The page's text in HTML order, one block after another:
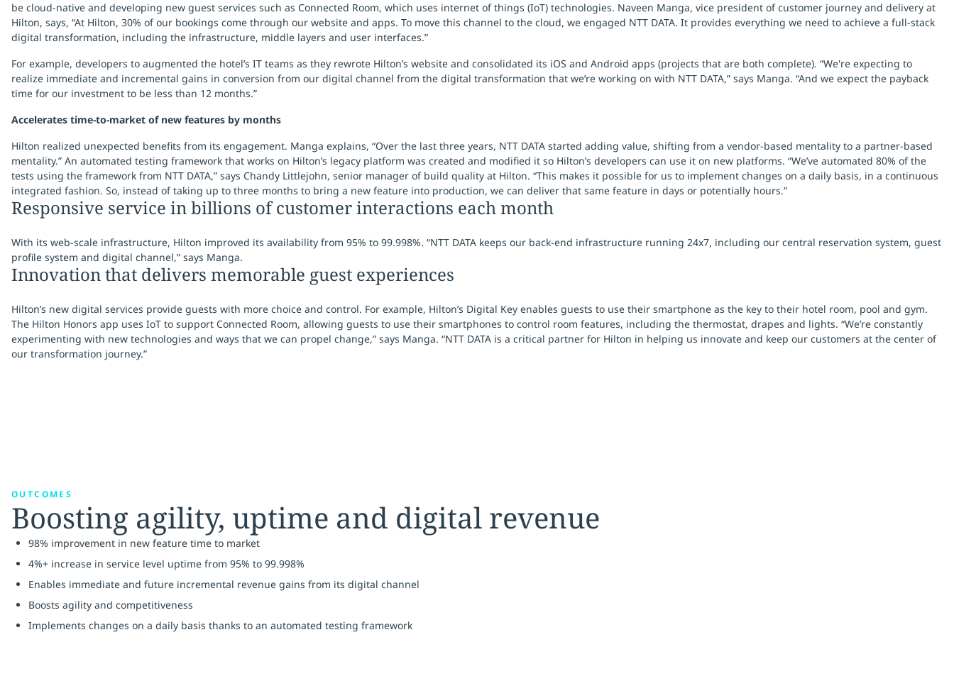
be cloud-native and developing new guest services such as Connected Room, which uses internet of things (IoT) technologies. Naveen Manga, vice president of customer journey and delivery at
Hilton, says, “At Hilton, 30% of our bookings come through our website and apps. To move this channel to the cloud, we engaged NTT DATA. It provides everything we need to achieve a full-stack
digital transformation, including the infrastructure, middle layers and user interfaces.”
For example, developers to augmented the hotel’s IT teams as they rewrote Hilton’s website and consolidated its iOS and Android apps (projects that are both complete). “We're expecting to
realize immediate and incremental gains in conversion from our digital channel from the digital transformation that we’re working on with NTT DATA,” says Manga. “And we expect the payback
time for our investment to be less than 12 months.”
Accelerates time-to-market of new features by months
Hilton realized unexpected benefits from its engagement. Manga explains, “Over the last three years, NTT DATA started adding value, shifting from a vendor-based mentality to a partner-based
mentality.” An automated testing framework that works on Hilton’s legacy platform was created and modified it so Hilton’s developers can use it on new platforms. “We’ve automated 80% of the
tests using the framework from NTT DATA,” says Chandy Littlejohn, senior manager of build quality at Hilton. “This makes it possible for us to implement changes on a daily basis, in a continuous
integrated fashion. So, instead of taking up to three months to bring a new feature into production, we can deliver that same feature in days or potentially hours.”
Responsive service in billions of customer interactions each month
With its web-scale infrastructure, Hilton improved its availability from 95% to 99.998%. “NTT DATA keeps our back-end infrastructure running 24x7, including our central reservation system, guest
profile system and digital channel,” says Manga.
Innovation that delivers memorable guest experiences
Hilton’s new digital services provide guests with more choice and control. For example, Hilton’s Digital Key enables guests to use their smartphone as the key to their hotel room, pool and gym.
The Hilton Honors app uses IoT to support Connected Room, allowing guests to use their smartphones to control room features, including the thermostat, drapes and lights. “We’re constantly
experimenting with new technologies and ways that we can propel change,” says Manga. “NTT DATA is a critical partner for Hilton in helping us innovate and keep our customers at the center of
our transformation journey.”
OUTCOMES
Boosting agility, uptime and digital revenue
98% improvement in new feature time to market
4%+ increase in service level uptime from 95% to 99.998%
Enables immediate and future incremental revenue gains from its digital channel
Boosts agility and competitiveness
Implements changes on a daily basis thanks to an automated testing framework